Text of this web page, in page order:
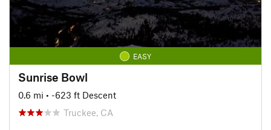
EASY
Sunrise Bowl
0.6 mi • -623 ft Descent
Truckee, CA